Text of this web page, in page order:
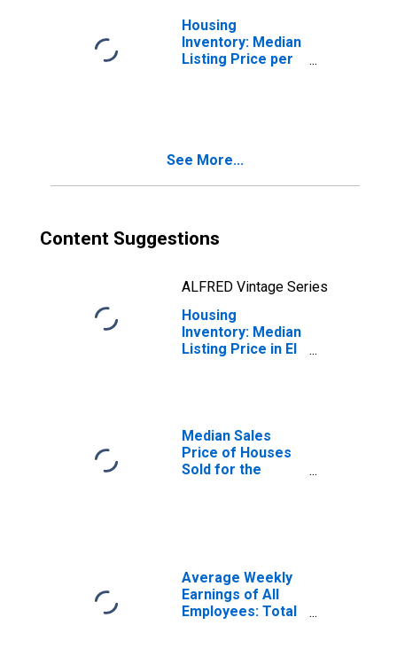
Housing
Inventory: Median
Listing Price per
See More...
Content Suggestions
ALFRED Vintage Series
Housing
Inventory: Median
Listing Price in El
Median Sales
Price of Houses
Sold for the
Average Weekly
Earnings of All
Employees: Total